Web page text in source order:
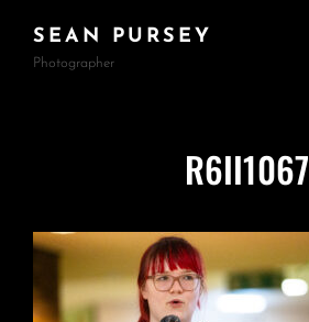
SEAN PURSEY
Photographer
R6II1067